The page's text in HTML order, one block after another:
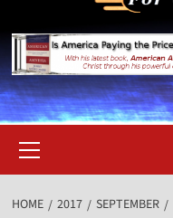
Menu
HOME 2017 SEPTEMBER